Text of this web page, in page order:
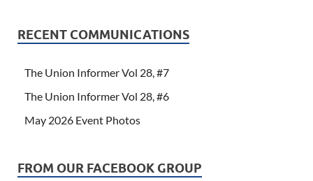
RECENT COMMUNICATIONS
The Union Informer Vol 28, #7
The Union Informer Vol 28, #6
May 2026 Event Photos
FROM OUR FACEBOOK GROUP